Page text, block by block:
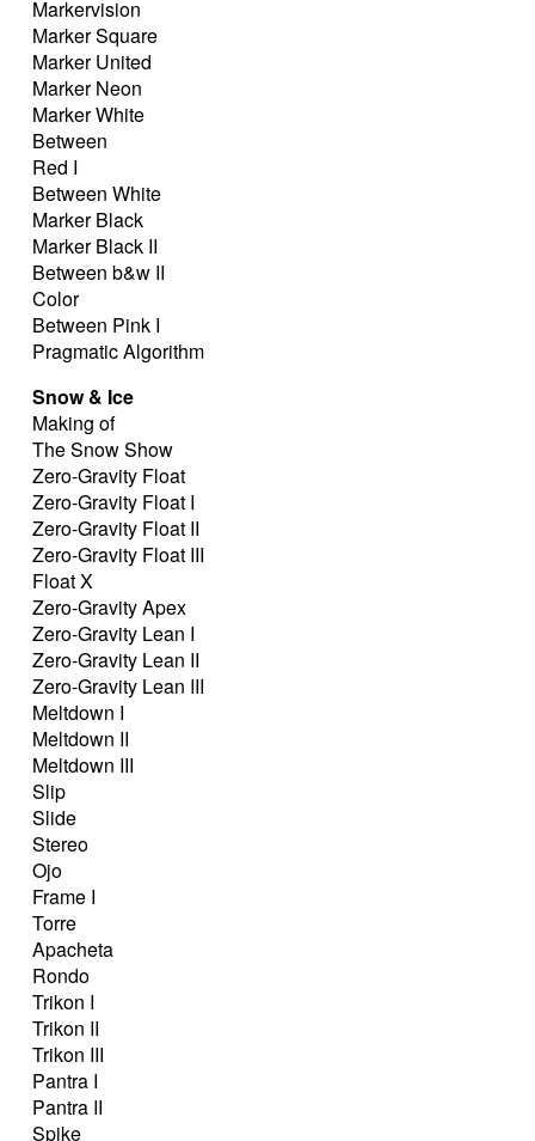
Markervision
Marker Square
Marker United
Marker Neon
Marker White
Between
Red I
Between White
Marker Black
Marker Black II
Between b&w II
Color
Between Pink I
Pragmatic Algorithm
Snow & Ice
Making of
The Snow Show
Zero-Gravity Float
Zero-Gravity Float I
Zero-Gravity Float II
Zero-Gravity Float III
Float X
Zero-Gravity Apex
Zero-Gravity Lean I
Zero-Gravity Lean II
Zero-Gravity Lean III
Meltdown I
Meltdown II
Meltdown III
Slip
Slide
Stereo
Ojo
Frame I
Torre
Apacheta
Rondo
Trikon I
Trikon II
Trikon III
Pantra I
Pantra II
Spike